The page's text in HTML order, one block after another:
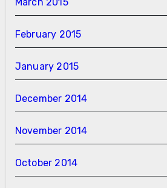
March 2015
February 2015
January 2015
December 2014
November 2014
October 2014